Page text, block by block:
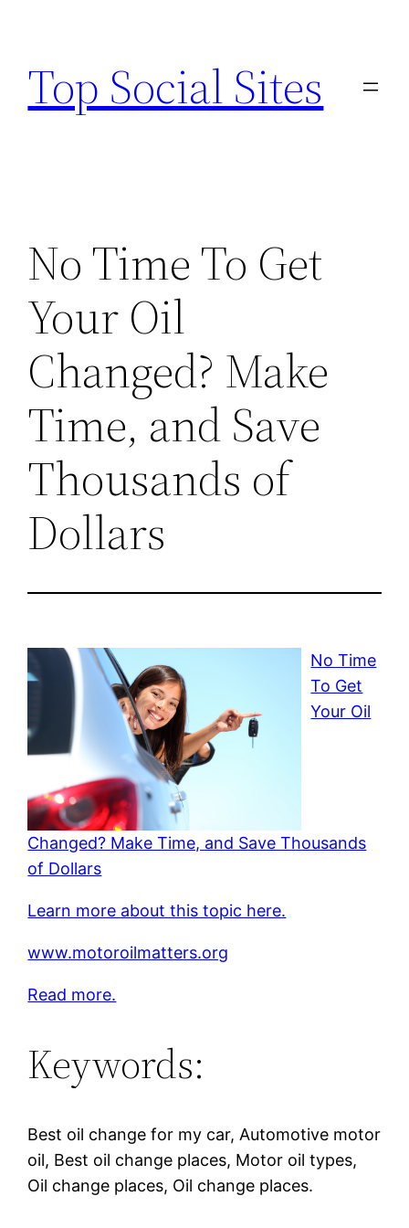
content
Top Social Sites
No Time To Get
Your Oil
Changed? Make
Time, and Save
Thousands of
Dollars
No Time
To Get
Your Oil
Changed? Make Time, and Save Thousands
of Dollars
Learn more about this topic here.
www.motoroilmatters.org
Read more.
Keywords:
Best oil change for my car, Automotive motor
oil, Best oil change places, Motor oil types,
Oil change places, Oil change places.